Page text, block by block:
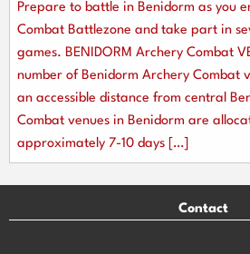
Prepare to battle in Benidorm as you
Combat Battlezone and take part in
games. BENIDORM Archery Combat
number of Benidorm Archery Combat
an accessible distance from central
Combat venues in Benidorm are
approximately 7-10 days […]
Contact